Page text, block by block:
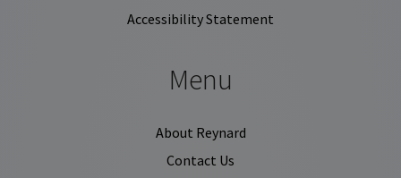
Accessibility Statement
Menu
About Reynard
Contact Us